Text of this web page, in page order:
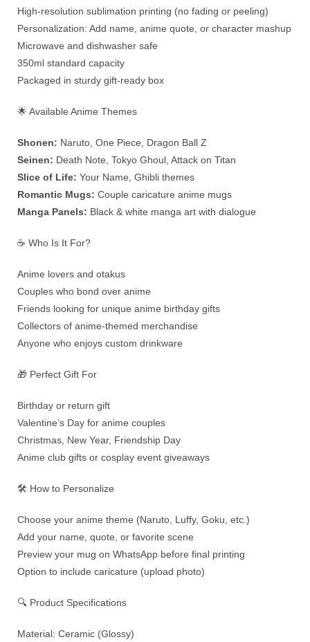
High-resolution sublimation printing (no fading or peeling)
Personalization: Add name, anime quote, or character mashup
Microwave and dishwasher safe
350ml standard capacity
Packaged in sturdy gift-ready box
🌟 Available Anime Themes
Shonen: Naruto, One Piece, Dragon Ball Z
Seinen: Death Note, Tokyo Ghoul, Attack on Titan
Slice of Life: Your Name, Ghibli themes
Romantic Mugs: Couple caricature anime mugs
Manga Panels: Black & white manga art with dialogue
☕ Who Is It For?
Anime lovers and otakus
Couples who bond over anime
Friends looking for unique anime birthday gifts
Collectors of anime-themed merchandise
Anyone who enjoys custom drinkware
🎁 Perfect Gift For
Birthday or return gift
Valentine’s Day for anime couples
Christmas, New Year, Friendship Day
Anime club gifts or cosplay event giveaways
🛠️ How to Personalize
Choose your anime theme (Naruto, Luffy, Goku, etc.)
Add your name, quote, or favorite scene
Preview your mug on WhatsApp before final printing
Option to include caricature (upload photo)
🔍 Product Specifications
Material: Ceramic (Glossy)